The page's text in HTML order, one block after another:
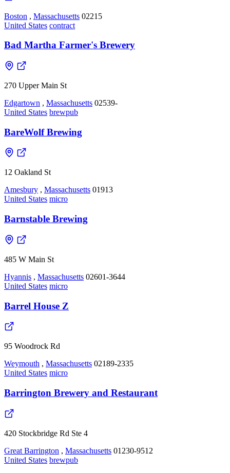
Boston , Massachusetts 02215
United States contract
Bad Martha Farmer's Brewery
270 Upper Main St
Edgartown , Massachusetts 02539-
United States brewpub
BareWolf Brewing
12 Oakland St
Amesbury , Massachusetts 01913
United States micro
Barnstable Brewing
485 W Main St
Hyannis , Massachusetts 02601-3644
United States micro
Barrel House Z
95 Woodrock Rd
Weymouth , Massachusetts 02189-2335
United States micro
Barrington Brewery and Restaurant
420 Stockbridge Rd Ste 4
Great Barrington , Massachusetts 01230-9512
United States brewpub